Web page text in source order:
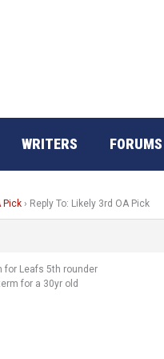
WRITERS FORUMS
Pick › Reply To: Likely 3rd OA Pick
for Leafs 5th rounder
for a 30yr old